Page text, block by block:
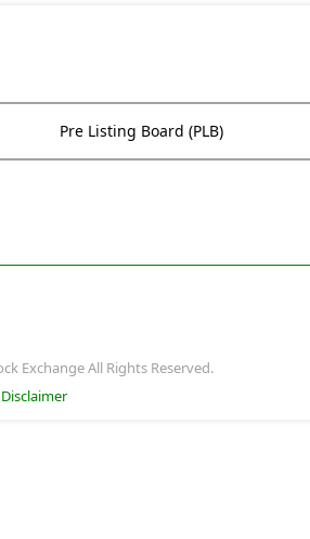
Pre Listing Board (PLB)
Exchange All Rights Reserved.
Disclaimer